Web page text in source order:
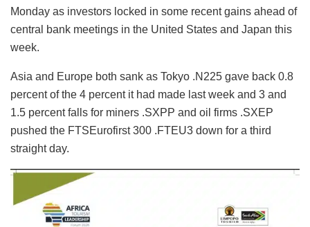
Monday as investors locked in some recent gains ahead of
central bank meetings in the United States and Japan this
week.
Asia and Europe both sank as Tokyo .N225 gave back 0.8
percent of the 4 percent it had made last week and 3 and
1.5 percent falls for miners .SXPP and oil firms .SXEP
pushed the FTSEurofirst 300 .FTEU3 down for a third
straight day.